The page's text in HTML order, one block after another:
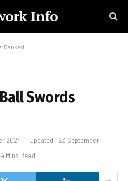
Info
Ranked
Swords
2024 Updated: 23 September
4 Mins Read